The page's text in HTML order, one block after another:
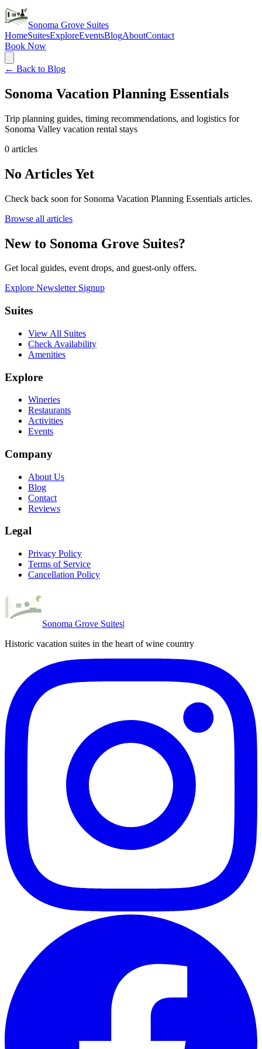
Sonoma Grove Suites
HomeSuitesExploreEventsBlogAboutContact
Book Now
← Back to Blog
Sonoma Vacation Planning Essentials
Trip planning guides, timing recommendations, and logistics for
Sonoma Valley vacation rental stays
0 articles
No Articles Yet
Check back soon for Sonoma Vacation Planning Essentials articles.
Browse all articles
New to Sonoma Grove Suites?
Get local guides, event drops, and guest-only offers.
Explore Newsletter Signup
Suites
View All Suites
Check Availability
Amenities
Explore
Wineries
Restaurants
Activities
Events
Company
About Us
Blog
Contact
Reviews
Legal
Privacy Policy
Terms of Service
Cancellation Policy
Sonoma Grove Suites|
Historic vacation suites in the heart of wine country